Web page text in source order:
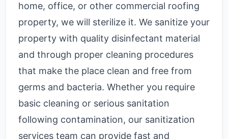
home, office, or other commercial roofing
property, we will sterilize it. We sanitize your
property with quality disinfectant material
and through proper cleaning procedures
that make the place clean and free from
germs and bacteria. Whether you require
basic cleaning or serious sanitation
following contamination, our sanitization
services team can provide fast and